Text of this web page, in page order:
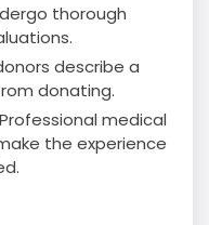
thorough
describe a
donating.
Professional medical
the experience